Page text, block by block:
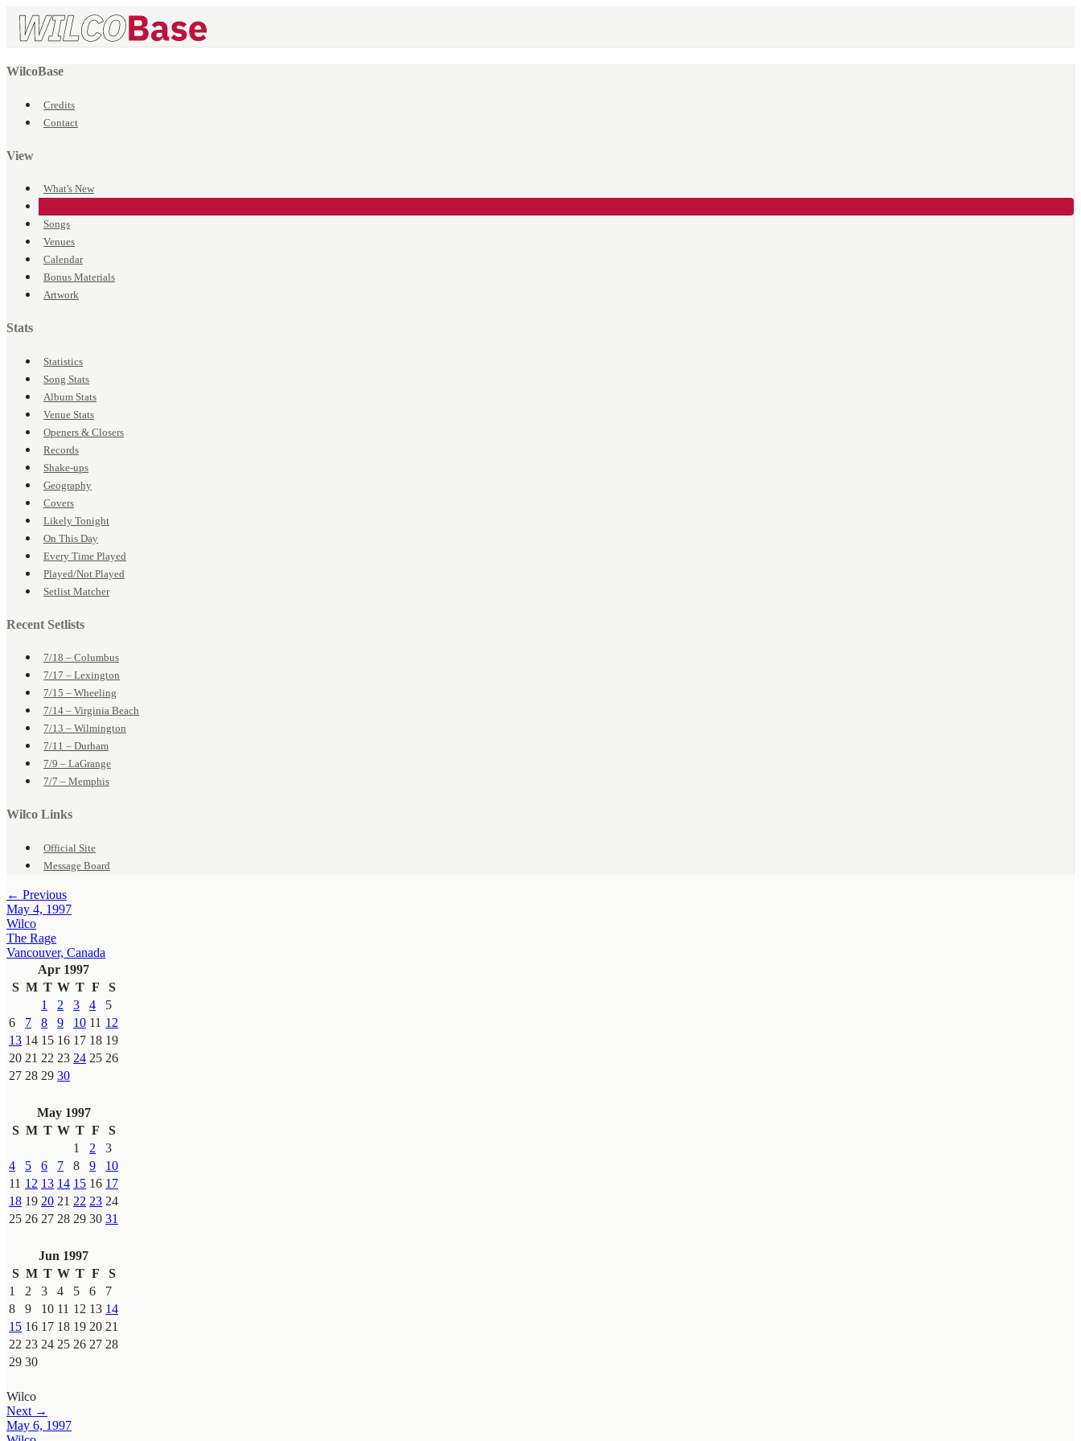
WilcoBase
Credits
Contact
View
What's New
Songs
Venues
Calendar
Bonus Materials
Artwork
Stats
Statistics
Song Stats
Album Stats
Venue Stats
Openers & Closers
Records
Shake-ups
Geography
Covers
Likely Tonight
On This Day
Every Time Played
Played/Not Played
Setlist Matcher
Recent Setlists
7/18 – Columbus
7/17 – Lexington
7/15 – Wheeling
7/14 – Virginia Beach
7/13 – Wilmington
7/11 – Durham
7/9 – LaGrange
7/7 – Memphis
Wilco Links
Official Site
Message Board
← Previous
May 4, 1997
Wilco
The Rage
Vancouver, Canada
Apr 1997
S M T W T F
S
1
2 3 4
5
6
7 8 9 10 11 12
13 14 15 16 17 18 19
20 21 22 23 24 25 26
27 28 29 30
May 1997
S M T W T F
S
1
2
3
4
5 6 7 8 9
10
11 12 13 14 15 16 17
18 19 20 21 22 23 24
25 26 27 28 29 30 31
Jun 1997
S M T W T F
S
1
2 3 4 5 6
7
8
9 10 11 12 13 14
15 16 17 18 19 20 21
22 23 24 25 26 27 28
29 30
Wilco
Next →
May 6, 1997